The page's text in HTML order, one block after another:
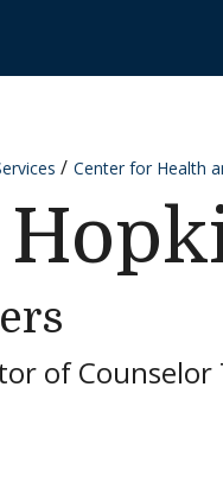
Center for Health
of